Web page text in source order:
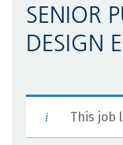
SENIOR
DESIGN
This job